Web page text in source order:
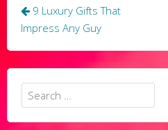
Post
navigation
9 Luxury Gifts That
Impress Any Guy
Search
for: